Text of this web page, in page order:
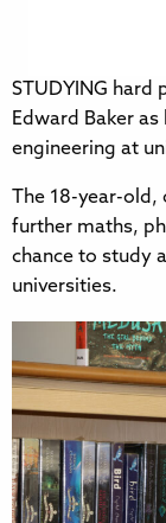
STUDYING
Edward Baker
engineering at
The 18-year-
further maths,
chance to study
universities.